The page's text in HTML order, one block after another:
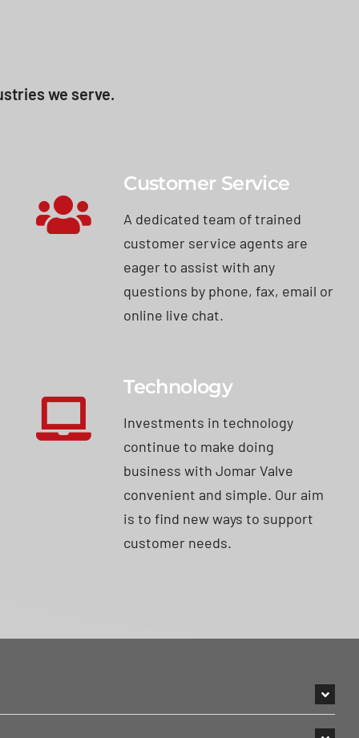
we serve.
Customer Service
A dedicated team of trained
customer service agents are
eager to assist with any
questions by phone, fax, email or
online live chat.
Technology
Investments in technology
continue to make doing
business with Jomar Valve
convenient and simple. Our aim
is to find new ways to support
customer needs.